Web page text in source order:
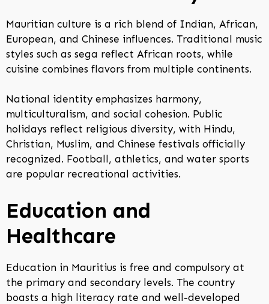
Mauritian culture is a rich blend of Indian, African,
European, and Chinese influences. Traditional music
styles such as sega reflect African roots, while
cuisine combines flavors from multiple continents.
National identity emphasizes harmony,
multiculturalism, and social cohesion. Public
holidays reflect religious diversity, with Hindu,
Christian, Muslim, and Chinese festivals officially
recognized. Football, athletics, and water sports
are popular recreational activities.
Education and
Healthcare
Education in Mauritius is free and compulsory at
the primary and secondary levels. The country
boasts a high literacy rate and well-developed